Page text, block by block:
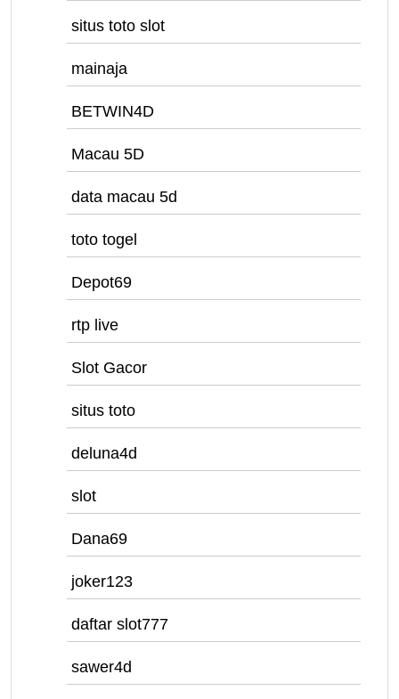
situs toto slot
mainaja
BETWIN4D
Macau 5D
data macau 5d
toto togel
Depot69
rtp live
Slot Gacor
situs toto
deluna4d
slot
Dana69
joker123
daftar slot777
sawer4d